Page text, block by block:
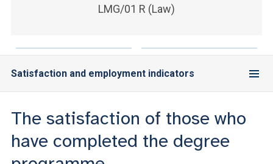
LMG/01 R (Law)
Satisfaction and employment indicators
The satisfaction of those who
have completed the degree